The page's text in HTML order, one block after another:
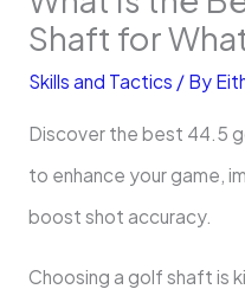
Shaft for
Skills and Tactics / By
Discover the best 44.5
to enhance your game,
boost shot accuracy.
Choosing a golf shaft is